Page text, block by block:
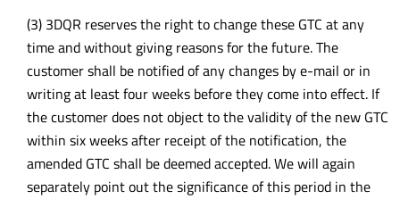
(3) 3DQR reserves the right to change these GTC at any
time and without giving reasons for the future. The
customer shall be notified of any changes by e-mail or in
writing at least four weeks before they come into effect. If
the customer does not object to the validity of the new GTC
within six weeks after receipt of the notification, the
amended GTC shall be deemed accepted. We will again
separately point out the significance of this period in the